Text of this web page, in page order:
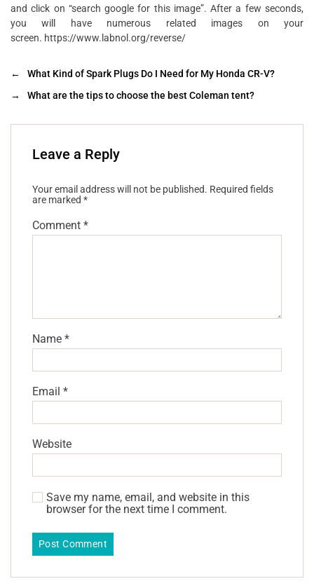
and click on “search google for this image”. After a few seconds,
you will have numerous related images on your
screen. https://www.labnol.org/reverse/
←
What Kind of Spark Plugs Do I Need for My Honda CR-V?
→
What are the tips to choose the best Coleman tent?
Leave a Reply
Your email address will not be published. Required fields
are marked *
Comment *
Name *
Email *
Website
Save my name, email, and website in this
browser for the next time I comment.